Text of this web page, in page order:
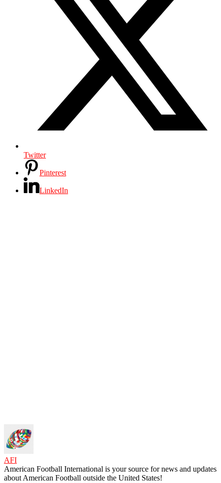
Twitter
Pinterest
LinkedIn
AFI
American Football International is your source for news and updates
about American Football outside the United States!